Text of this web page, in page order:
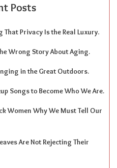
Posts
That Privacy Is the Real Luxury.
Wrong Story About Aging.
in the Great Outdoors.
Songs to Become Who We Are.
Women Why We Must Tell Our
Are Not Rejecting Their